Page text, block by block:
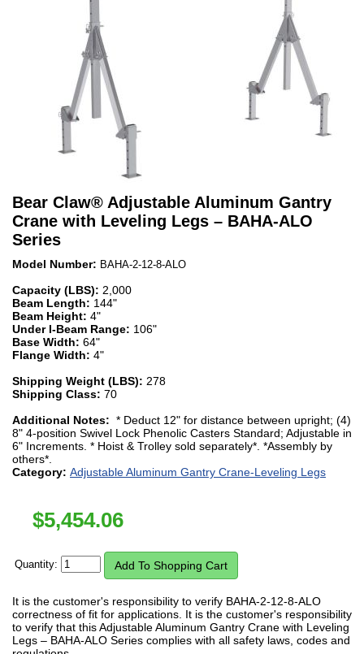
Bear Claw® Adjustable Aluminum Gantry
Crane with Leveling Legs – BAHA-ALO
Series
Model Number: BAHA-2-12-8-ALO
Capacity (LBS): 2,000
Beam Length: 144"
Beam Height: 4"
Under I-Beam Range: 106"
Base Width: 64"
Flange Width: 4"
Shipping Weight (LBS): 278
Shipping Class: 70
Additional Notes: * Deduct 12" for distance between upright; (4)
8" 4-position Swivel Lock Phenolic Casters Standard; Adjustable in
6" Increments. * Hoist & Trolley sold separately*. *Assembly by
others*.
Category: Adjustable Aluminum Gantry Crane-Leveling Legs
$5,454.06
Quantity:
It is the customer's responsibility to verify BAHA-2-12-8-ALO
correctness of fit for applications. It is the customer's responsibility
to verify that this Adjustable Aluminum Gantry Crane with Leveling
Legs – BAHA-ALO Series complies with all safety laws, codes and